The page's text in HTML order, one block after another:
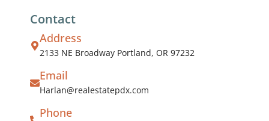
Contact
Address
2133 NE Broadway Portland, OR 97232
Email
Harlan@realestatepdx.com
Phone